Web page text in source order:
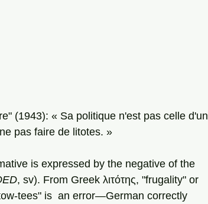
(1943): « Sa politique n'est pas celle d'un
pas faire de litotes. »
is expressed by the negative of the
, sv). From Greek λιτότης, "frugality" or
tees" is  an error—German correctly